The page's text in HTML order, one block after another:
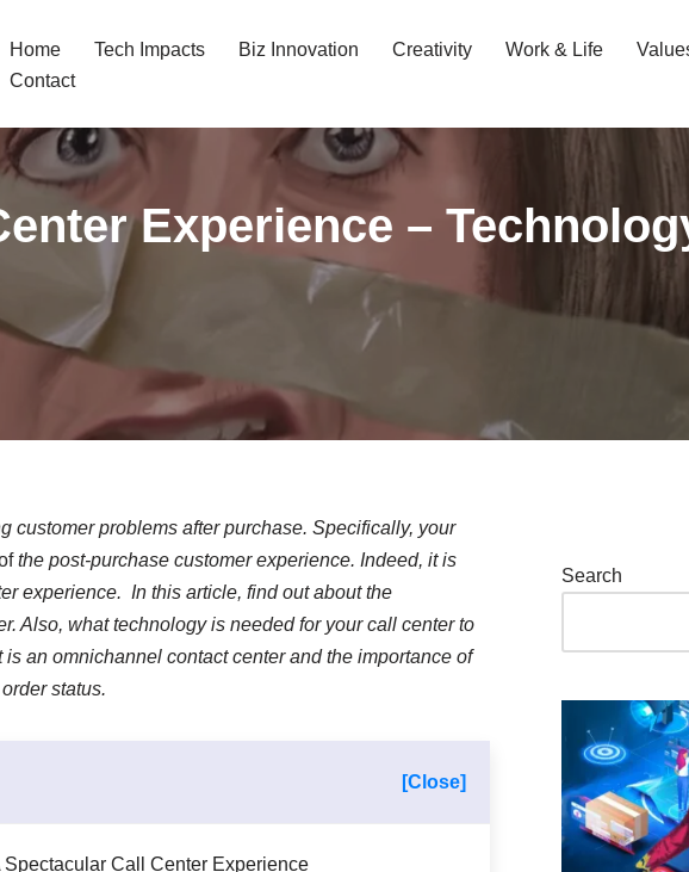
Home Tech Impacts Biz Innovation Creativity Work & Life
Contact
Experience –
customer problems after purchase. Specifically, your
the post-purchase customer experience. Indeed, it is
experience. In this article, find out about the
Also, what technology is needed for your call center to
an omnichannel contact center and the importance of
status.
[Close]
Call Center Experience
Search